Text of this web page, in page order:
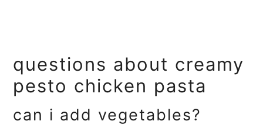
questions about creamy
pesto chicken pasta
can i add vegetables?